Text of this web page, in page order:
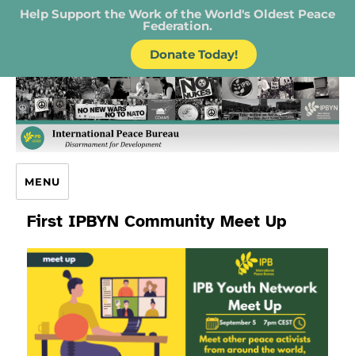
Help Support the Work of the World's Oldest Peace
Federation.
Donate Today!
IPB – International Peace Bureau
MENU
First IPBYN Community Meet Up